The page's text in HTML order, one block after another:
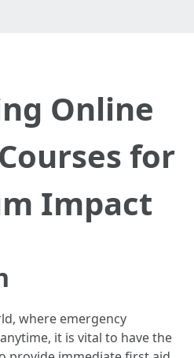
Online
for
Impact
where emergency
it is vital to have the